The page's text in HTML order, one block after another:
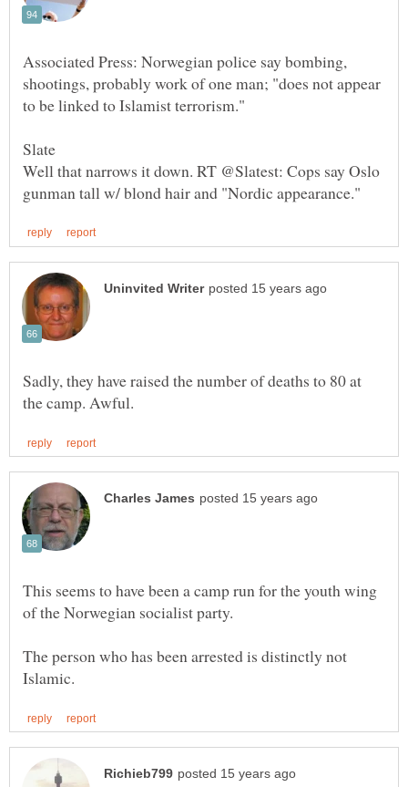
Associated Press: Norwegian police say bombing,
shootings, probably work of one man; "does not appear
Slate
Well that narrows it down. RT @Slatest: Cops say Oslo
Sadly, they have raised the number of deaths to 80 at
This seems to have been a camp run for the youth wing
The person who has been arrested is distinctly not